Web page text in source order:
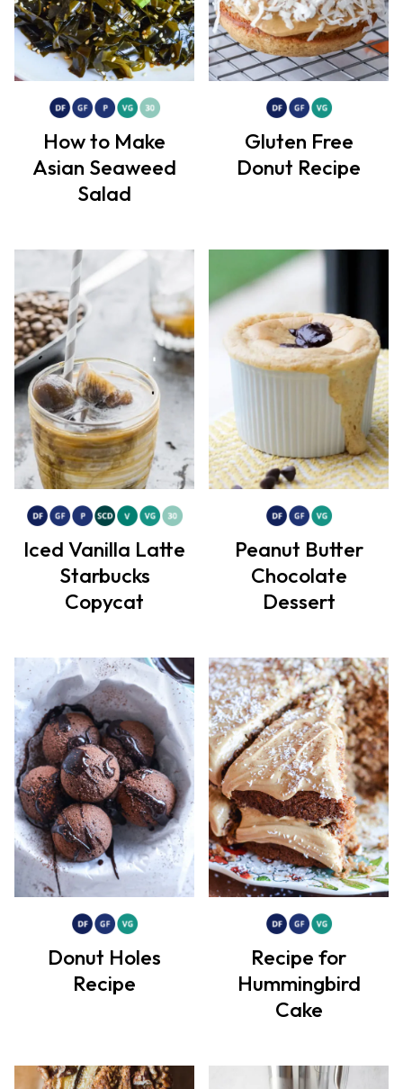
How to Make
Asian Seaweed
Salad
Gluten Free
Donut Recipe
Iced Vanilla Latte
Starbucks
Copycat
Peanut Butter
Chocolate
Dessert
Donut Holes
Recipe
Recipe for
Hummingbird
Cake